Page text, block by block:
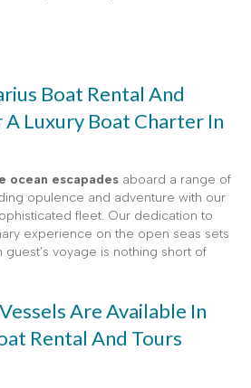
Boat Rental And
Luxury Boat Charter In
ocean escapades aboard a range of
opulence and adventure with our
fleet. Our dedication to
experience on the open seas sets
guest’s voyage is nothing short of
Are Available In
Rental And Tours